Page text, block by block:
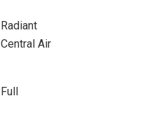
Radiant
Central Air
Full